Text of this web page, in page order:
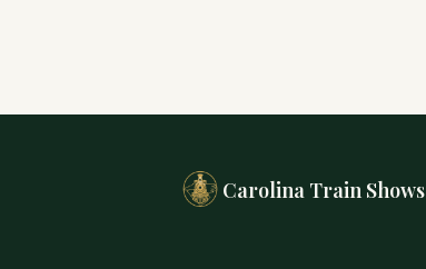
Carolina Train Shows